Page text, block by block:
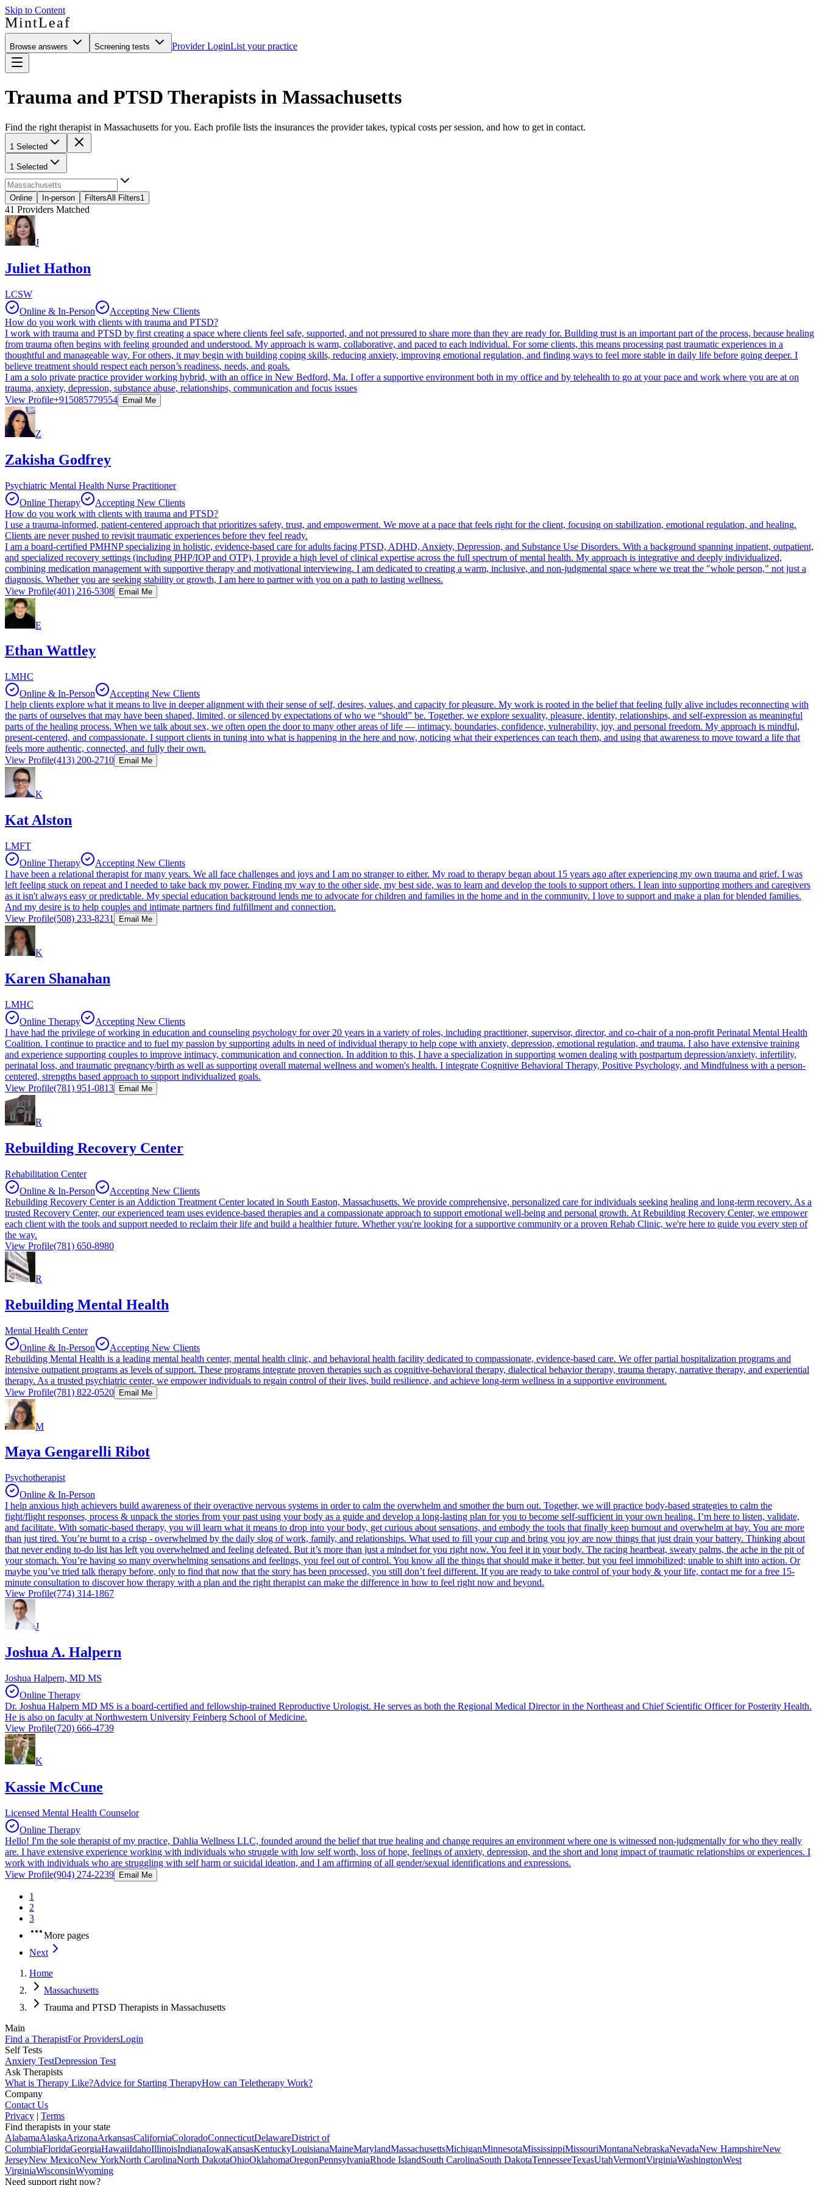
Skip to Content
MintLeaf
Browse answers Screening tests Provider LoginList your practice
Trauma and PTSD Therapists in Massachusetts
Find the right therapist in Massachusetts for you. Each profile lists the insurances the provider takes, typical costs per session, and how to get in contact.
1 Selected
1 Selected
Online In-person FiltersAll Filters1
41 Providers Matched
J
Juliet Hathon
LCSW
Online & In-Person
Accepting New Clients
How do you work with clients with trauma and PTSD?
I work with trauma and PTSD by first creating a space where clients feel safe, supported, and not pressured to share more than they are ready for. Building trust is an important part of the process, because healing
from trauma often begins with feeling grounded and understood. My approach is warm, collaborative, and paced to each individual. For some clients, this means processing past traumatic experiences in a
thoughtful and manageable way. For others, it may begin with building coping skills, reducing anxiety, improving emotional regulation, and finding ways to feel more stable in daily life before going deeper. I
believe treatment should respect each person’s readiness, needs, and goals.
I am a solo private practice provider working hybrid, with an office in New Bedford, Ma. I offer a supportive environment both in my office and by telehealth to go at your pace and work where you are at on
trauma, anxiety, depression, substance abuse, relationships, communication and focus issues
View Profile+915085779554 Email Me
Z
Zakisha Godfrey
Psychiatric Mental Health Nurse Practitioner
Online Therapy
Accepting New Clients
How do you work with clients with trauma and PTSD?
I use a trauma-informed, patient-centered approach that prioritizes safety, trust, and empowerment. We move at a pace that feels right for the client, focusing on stabilization, emotional regulation, and healing.
Clients are never pushed to revisit traumatic experiences before they feel ready.
I am a board-certified PMHNP specializing in holistic, evidence-based care for adults facing PTSD, ADHD, Anxiety, Depression, and Substance Use Disorders. With a background spanning inpatient, outpatient,
and specialized recovery settings (including PHP/IOP and OTP), I provide a high level of clinical expertise across the full spectrum of mental health. My approach is integrative and deeply individualized,
combining medication management with supportive therapy and motivational interviewing. I am dedicated to creating a warm, inclusive, and non-judgmental space where we treat the "whole person," not just a
diagnosis. Whether you are seeking stability or growth, I am here to partner with you on a path to lasting wellness.
View Profile(401) 216-5308 Email Me
E
Ethan Wattley
LMHC
Online & In-Person
Accepting New Clients
I help clients explore what it means to live in deeper alignment with their sense of self, desires, values, and capacity for pleasure. My work is rooted in the belief that feeling fully alive includes reconnecting with
the parts of ourselves that may have been shaped, limited, or silenced by expectations of who we “should” be. Together, we explore sexuality, pleasure, identity, relationships, and self-expression as meaningful
parts of the healing process. When we talk about sex, we often open the door to many other areas of life — intimacy, boundaries, confidence, vulnerability, joy, and personal freedom. My approach is mindful,
present-centered, and compassionate. I support clients in tuning into what is happening in the here and now, noticing what their experiences can teach them, and using that awareness to move toward a life that
feels more authentic, connected, and fully their own.
View Profile(413) 200-2710 Email Me
K
Kat Alston
LMFT
Online Therapy
Accepting New Clients
I have been a relational therapist for many years. We all face challenges and joys and I am no stranger to either. My road to therapy began about 15 years ago after experiencing my own trauma and grief. I was
left feeling stuck on repeat and I needed to take back my power. Finding my way to the other side, my best side, was to learn and develop the tools to support others. I lean into supporting mothers and caregivers
as it isn't always easy or predictable. My special education background lends me to advocate for children and families in the home and in the community. I love to support and make a plan for blended families.
And my desire is to help couples and intimate partners find fulfillment and connection.
View Profile(508) 233-8231 Email Me
K
Karen Shanahan
LMHC
Online Therapy
Accepting New Clients
I have had the privilege of working in education and counseling psychology for over 20 years in a variety of roles, including practitioner, supervisor, director, and co-chair of a non-profit Perinatal Mental Health
Coalition. I continue to practice and to fuel my passion by supporting adults in need of individual therapy to help cope with anxiety, depression, emotional regulation, and trauma. I also have extensive training
and experience supporting couples to improve intimacy, communication and connection. In addition to this, I have a specialization in supporting women dealing with postpartum depression/anxiety, infertility,
perinatal loss, and traumatic pregnancy/birth as well as supporting overall maternal wellness and women's health. I integrate Cognitive Behavioral Therapy, Positive Psychology, and Mindfulness with a person-
centered, strengths based approach to support individualized goals.
View Profile(781) 951-0813 Email Me
R
Rebuilding Recovery Center
Rehabilitation Center
Online & In-Person
Accepting New Clients
Rebuilding Recovery Center is an Addiction Treatment Center located in South Easton, Massachusetts. We provide comprehensive, personalized care for individuals seeking healing and long-term recovery. As a
trusted Recovery Center, our experienced team uses evidence-based therapies and a compassionate approach to support emotional well-being and personal growth. At Rebuilding Recovery Center, we empower
each client with the tools and support needed to reclaim their life and build a healthier future. Whether you're looking for a supportive community or a proven Rehab Clinic, we're here to guide you every step of
the way.
View Profile(781) 650-8980
R
Rebuilding Mental Health
Mental Health Center
Online & In-Person
Accepting New Clients
Rebuilding Mental Health is a leading mental health center, mental health clinic, and behavioral health facility dedicated to compassionate, evidence-based care. We offer partial hospitalization programs and
intensive outpatient programs as levels of support. These programs integrate proven therapies such as cognitive-behavioral therapy, dialectical behavior therapy, trauma therapy, narrative therapy, and experiential
therapy. As a trusted psychiatric center, we empower individuals to regain control of their lives, build resilience, and achieve long-term wellness in a supportive environment.
View Profile(781) 822-0520 Email Me
M
Maya Gengarelli Ribot
Psychotherapist
Online & In-Person
I help anxious high achievers build awareness of their overactive nervous systems in order to calm the overwhelm and smother the burn out. Together, we will practice body-based strategies to calm the
fight/flight responses, process & unpack the stories from your past using your body as a guide and develop a long-lasting plan for you to become self-sufficient in your own healing. I’m here to listen, validate,
and facilitate. With somatic-based therapy, you will learn what it means to drop into your body, get curious about sensations, and embody the tools that finally keep burnout and overwhelm at bay. You are more
than just tired. You’re burnt to a crisp - overwhelmed by the daily slog of work, family, and relationships. What used to fill your cup and bring you joy are now things that just drain your battery. Thinking about
that never ending to-do list has left you overwhelmed and feeling defeated. But it’s more than just a mindset for you right now. You feel it in your body. The racing heartbeat, sweaty palms, the ache in the pit of
your stomach. You’re having so many overwhelming sensations and feelings, you feel out of control. You know all the things that should make it better, but you feel immobilized; unable to shift into action. Or
maybe you’ve tried talk therapy before, only to find that now that the story has been processed, you still don’t feel different. If you are ready to take control of your body & your life, contact me for a free 15-
minute consultation to discover how therapy with a plan and the right therapist can make the difference in how to feel right now and beyond.
View Profile(774) 314-1867
J
Joshua A. Halpern
Joshua Halpern, MD MS
Online Therapy
Dr. Joshua Halpern MD MS is a board-certified and fellowship-trained Reproductive Urologist. He serves as both the Regional Medical Director in the Northeast and Chief Scientific Officer for Posterity Health.
He is also on faculty at Northwestern University Feinberg School of Medicine.
View Profile(720) 666-4739
K
Kassie McCune
Licensed Mental Health Counselor
Online Therapy
Hello! I'm the sole therapist of my practice, Dahlia Wellness LLC, founded around the belief that true healing and change requires an environment where one is witnessed non-judgmentally for who they really
are. I have extensive experience working with individuals who struggle with low self worth, loss of hope, feelings of anxiety, depression, and the short and long impact of traumatic relationships or experiences. I
work with individuals who are struggling with self harm or suicidal ideation, and I am affirming of all gender/sexual identifications and expressions.
View Profile(904) 274-2239 Email Me
1
2
3
More pages
Next
Home
Massachusetts
Trauma and PTSD Therapists in Massachusetts
Main
Find a TherapistFor ProvidersLogin
Self Tests
Anxiety TestDepression Test
Ask Therapists
What is Therapy Like?Advice for Starting TherapyHow can Teletherapy Work?
Company
Contact Us
Privacy | Terms
Find therapists in your state
AlabamaAlaskaArizonaArkansasCaliforniaColoradoConnecticutDelawareDistrict of
ColumbiaFloridaGeorgiaHawaiiIdahoIllinoisIndianaIowaKansasKentuckyLouisianaMaineMarylandMassachusettsMichiganMinnesotaMississippiMissouriMontanaNebraskaNevadaNew HampshireNew
JerseyNew MexicoNew YorkNorth CarolinaNorth DakotaOhioOklahomaOregonPennsylvaniaRhode IslandSouth CarolinaSouth DakotaTennesseeTexasUtahVermontVirginiaWashingtonWest
VirginiaWisconsinWyoming
Need support right now?